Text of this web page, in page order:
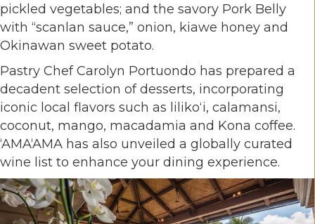
pickled vegetables; and the savory Pork Belly
with “scanlan sauce,” onion, kiawe honey and
Okinawan sweet potato.
Pastry Chef Carolyn Portuondo has prepared a
decadent selection of desserts, incorporating
iconic local flavors such as lilikoʻi, calamansi,
coconut, mango, macadamia and Kona coffee.
‘AMA‘AMA has also unveiled a globally curated
wine list to enhance your dining experience.